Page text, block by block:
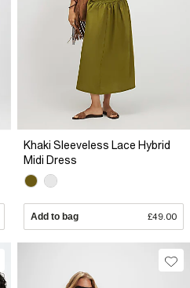
Khaki Sleeveless Lace Hybrid
Midi Dress
Add to bag £49.00